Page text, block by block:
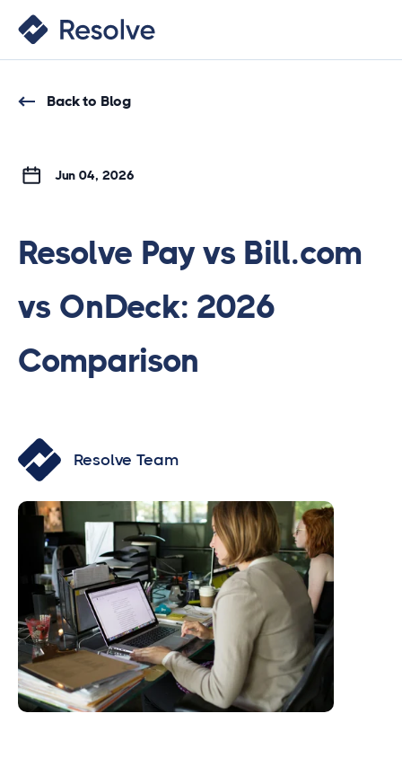
Back to Blog
Jun 04, 2026
Resolve Pay vs Bill.com
vs OnDeck: 2026
Comparison
Resolve Team